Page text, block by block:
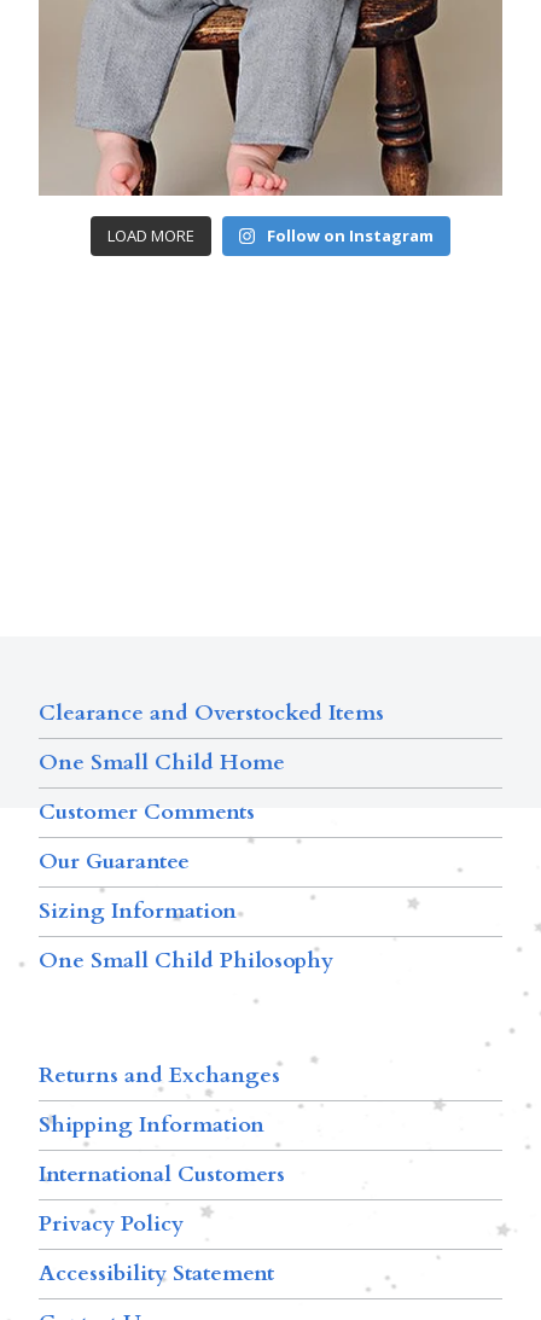
LOAD MORE Follow on Instagram
Clearance and Overstocked Items
One Small Child Home
Customer Comments
Our Guarantee
Sizing Information
One Small Child Philosophy
Returns and Exchanges
Shipping Information
International Customers
Privacy Policy
Accessibility Statement